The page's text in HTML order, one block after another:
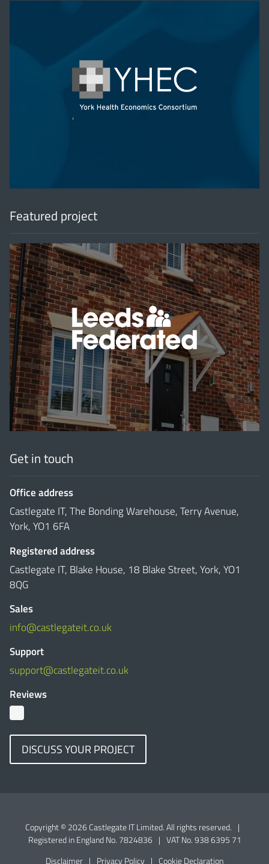
'
Featured project
'
Get in touch
Office address
Castlegate IT, The Bonding Warehouse, Terry Avenue,
York, YO1 6FA
Registered address
Castlegate IT, Blake House, 18 Blake Street, York, YO1
8QG
Sales
info@castlegateit.co.uk
Support
support@castlegateit.co.uk
Reviews
DISCUSS YOUR PROJECT
Copyright © 2026 Castlegate IT Limited. All rights reserved. |
Registered in England No. 7824836 | VAT No. 938 6395 71
Disclaimer | Privacy Policy | Cookie Declaration